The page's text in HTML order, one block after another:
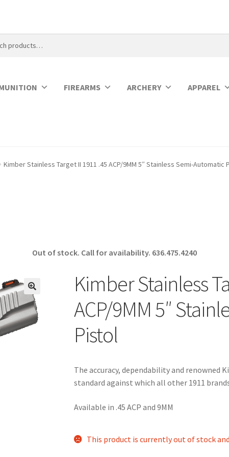
FIREARMS ARCHERY APPAREL
Kimber Stainless Target II 1911 .45 ACP/9MM 5″ Stainless Semi-Automatic
Out of stock. Call for availability. 636.475.4240
🔍
Kimber Stainless
ACP/9MM 5″
Pistol
The accuracy, dependability and
standard against which all other 1911
Available in .45 ACP and 9MM
This product is currently out of stock